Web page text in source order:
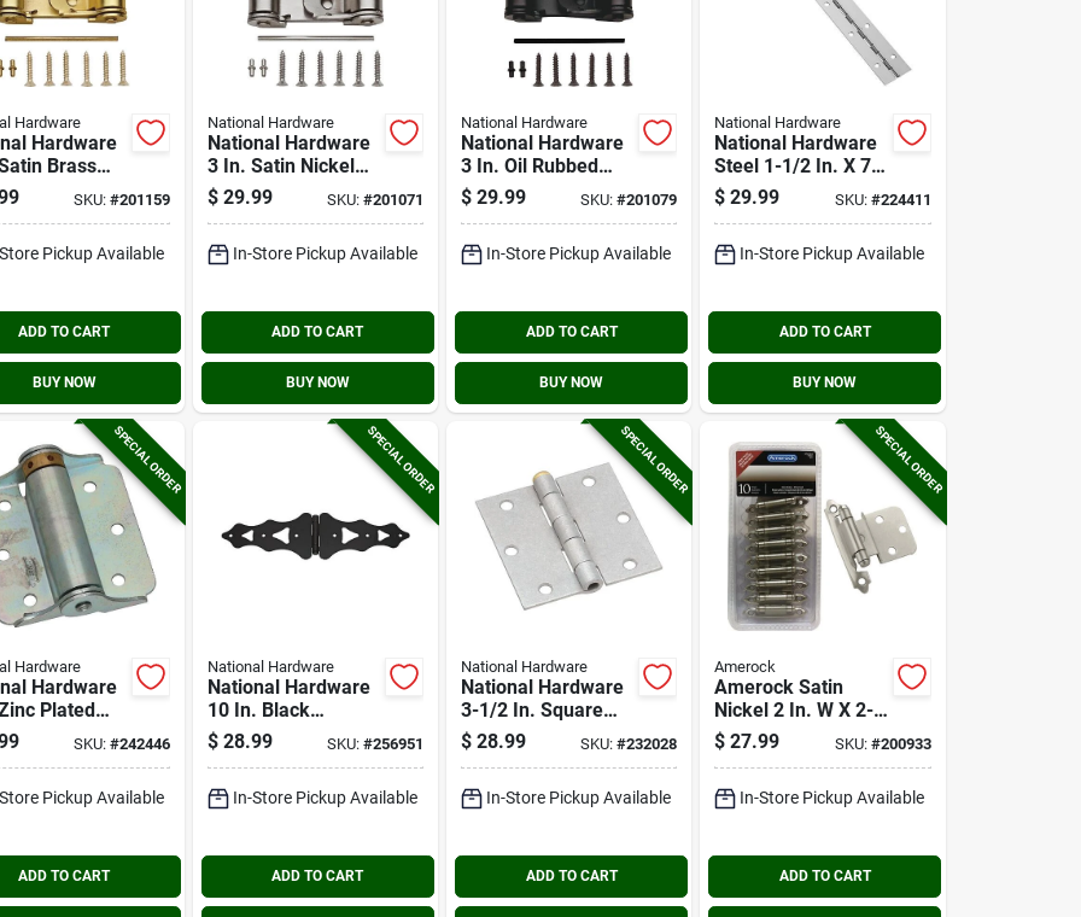
Hardware
Hardware
Brass
acting
Door Hinge
SKU: #201159
Pickup Available
ADD TO CART
BUY NOW
National Hardware
National Hardware
3 In. Satin Nickel
Double-acting
Spring Door Hinge
$ 29.99 SKU: #201071
In-Store Pickup Available
ADD TO CART
BUY NOW
National Hardware
National Hardware
3 In. Oil Rubbed
Bronze Double-
acting Spring Door
$ 29.99 SKU:#201079
In-Store Pickup Available
ADD TO CART
BUY NOW
National Hardware
National Hardware
Steel 1-1/2 In. X 72
In. Nickel
Continuous Hinge
$ 29.99 SKU: #224411
In-Store Pickup Available
ADD TO CART
BUY NOW
SPECIAL ORDER
Hardware
Hardware
Plated
Spring
(2-
SKU: #242446
Pickup Available
ADD TO CART
SPECIAL ORDER
National Hardware
National Hardware
10 In. Black
Ornamental Strap
Hinge
$ 28.99 SKU: #256951
In-Store Pickup Available
ADD TO CART
SPECIAL ORDER
National Hardware
National Hardware
3-1/2 In. Square
Galvanized Steel
Broad Door Hinge
$ 28.99 SKU:#232028
In-Store Pickup Available
ADD TO CART
SPECIAL ORDER
Amerock
Amerock Satin
Nickel 2 In. W X 2-
3/4 In. L Self-
closing Inset Hinge
$ 27.99 SKU: #200933
In-Store Pickup Available
ADD TO CART